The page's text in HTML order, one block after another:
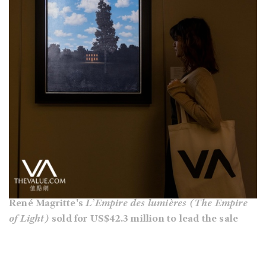
René Magritte'sL’Empire des lumières (The Empire
of Light) sold for US$42.3 million to lead the sale